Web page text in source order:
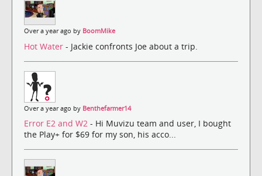
Over a year ago by BoomMike
Hot Water - Jackie confronts Joe about a trip.
Over a year ago by Benthefarmer14
Error E2 and W2 - Hi Muvizu team and user, I bought
the Play+ for $69 for my son, his acco...